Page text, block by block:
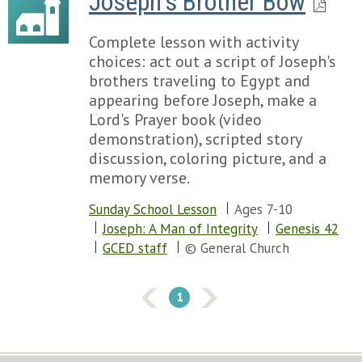
Complete lesson with activity
choices: act out a script of Joseph's
brothers traveling to Egypt and
appearing before Joseph, make a
Lord's Prayer book (video
demonstration), scripted story
discussion, coloring picture, and a
memory verse.
Sunday School Lesson
Ages 7-10
Joseph: A Man of Integrity
Genesis 42
GCED staff
© General Church
1